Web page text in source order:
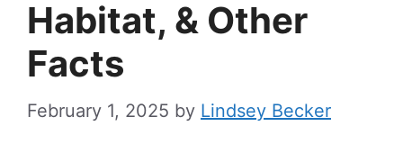
Habitat, & Other
Facts
February 1, 2025 by Lindsey Becker